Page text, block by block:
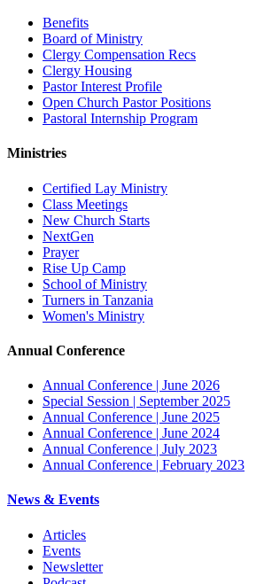
Benefits
Board of Ministry
Clergy Compensation Recs
Clergy Housing
Pastor Interest Profile
Open Church Pastor Positions
Pastoral Internship Program
Ministries
Certified Lay Ministry
Class Meetings
New Church Starts
NextGen
Prayer
Rise Up Camp
School of Ministry
Turners in Tanzania
Women's Ministry
Annual Conference
Annual Conference | June 2026
Special Session | September 2025
Annual Conference | June 2025
Annual Conference | June 2024
Annual Conference | July 2023
Annual Conference | February 2023
News & Events
Articles
Events
Newsletter